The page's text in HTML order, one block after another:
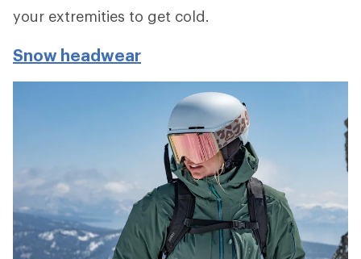
your extremities to get cold.
Snow headwear